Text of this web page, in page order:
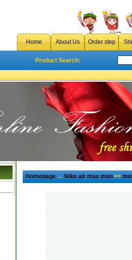
Home About Us Order step
Product Search:
Homepage→Nike air max men>>